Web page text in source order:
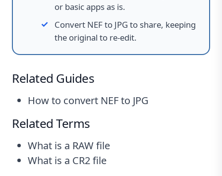
or basic apps as is.
Convert NEF to JPG to share, keeping
the original to re-edit.
Related Guides
How to convert NEF to JPG
Related Terms
What is a RAW file
What is a CR2 file